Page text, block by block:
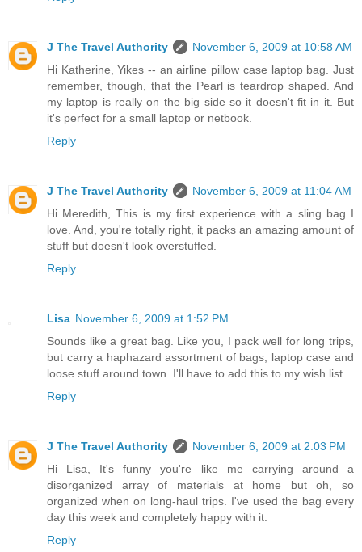
J The Travel Authority
November 6, 2009 at 10:58 AM
Hi Katherine, Yikes -- an airline pillow case laptop bag. Just
remember, though, that the Pearl is teardrop shaped. And
my laptop is really on the big side so it doesn't fit in it. But
it's perfect for a small laptop or netbook.
Reply
J The Travel Authority
November 6, 2009 at 11:04 AM
Hi Meredith, This is my first experience with a sling bag I
love. And, you're totally right, it packs an amazing amount of
stuff but doesn't look overstuffed.
Reply
Lisa November 6, 2009 at 1:52 PM
Sounds like a great bag. Like you, I pack well for long trips,
but carry a haphazard assortment of bags, laptop case and
loose stuff around town. I'll have to add this to my wish list...
Reply
J The Travel Authority
November 6, 2009 at 2:03 PM
Hi Lisa, It's funny you're like me carrying around a
disorganized array of materials at home but oh, so
organized when on long-haul trips. I've used the bag every
day this week and completely happy with it.
Reply